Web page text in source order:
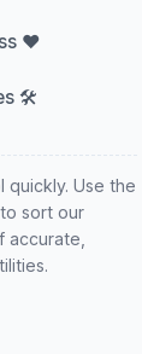
❤️
🛠️
quickly. Use the
sort our
accurate,